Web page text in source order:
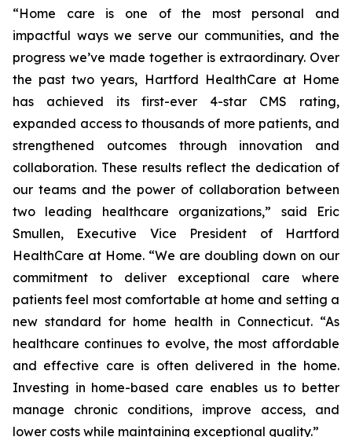
“Home care is one of the most personal and
impactful ways we serve our communities, and the
progress we’ve made together is extraordinary. Over
the past two years, Hartford HealthCare at Home
has achieved its first-ever 4-star CMS rating,
expanded access to thousands of more patients, and
strengthened outcomes through innovation and
collaboration. These results reflect the dedication of
our teams and the power of collaboration between
two leading healthcare organizations,” said Eric
Smullen, Executive Vice President of Hartford
HealthCare at Home. “We are doubling down on our
commitment to deliver exceptional care where
patients feel most comfortable at home and setting a
new standard for home health in Connecticut. “As
healthcare continues to evolve, the most affordable
and effective care is often delivered in the home.
Investing in home-based care enables us to better
manage chronic conditions, improve access, and
lower costs while maintaining exceptional quality.”